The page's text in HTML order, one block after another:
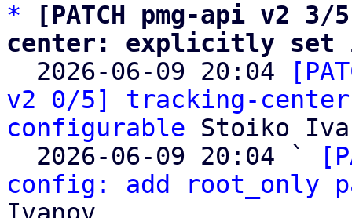
*
[PATCH pmg-api v2
center: explicitly set
2026-06-09 20:04
v2 0/5] tracking-
configurable Stoiko
  2026-06-09 20:04 `
config: add root_only